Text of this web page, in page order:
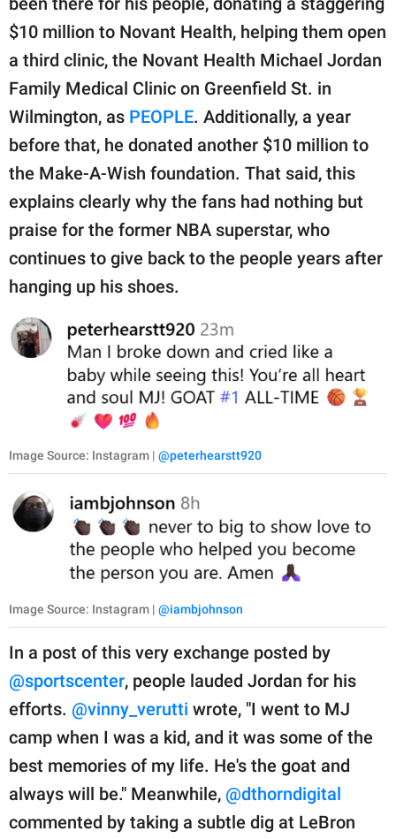
$10 million to Novant Health, helping them open
a third clinic, the Novant Health Michael Jordan
Family Medical Clinic on Greenfield St. in
Wilmington, as PEOPLE. Additionally, a year
before that, he donated another $10 million to
the Make-A-Wish foundation. That said, this
explains clearly why the fans had nothing but
praise for the former NBA superstar, who
continues to give back to the people years after
hanging up his shoes.
Image Source: Instagram | @peterhearstt920
Image Source: Instagram | @iambjohnson
In a post of this very exchange posted by
@sportscenter, people lauded Jordan for his
efforts. @vinny_verutti wrote, "I went to MJ
camp when I was a kid, and it was some of the
best memories of my life. He's the goat and
always will be." Meanwhile, @dthorndigital
commented by taking a subtle dig at LeBron